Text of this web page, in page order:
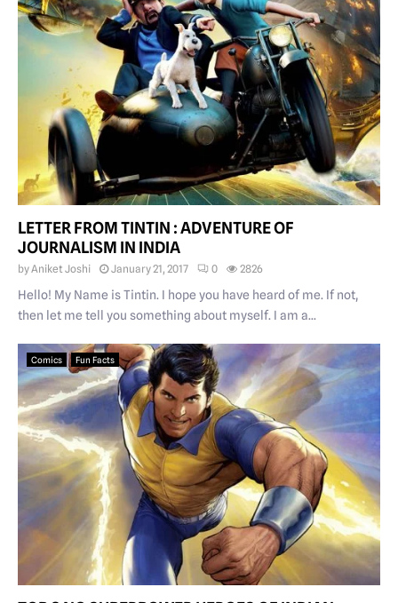
LETTER FROM TINTIN : ADVENTURE OF
JOURNALISM IN INDIA
byAniket Joshi January 21, 2017 0 2826
Hello! My Name is Tintin. I hope you have heard of me. If not,
then let me tell you something about myself. I am a...
Comics Fun Facts